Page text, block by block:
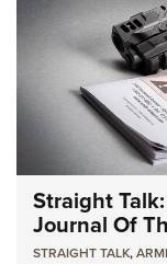
Straight
Journal Of
STRAIGHT TALK,